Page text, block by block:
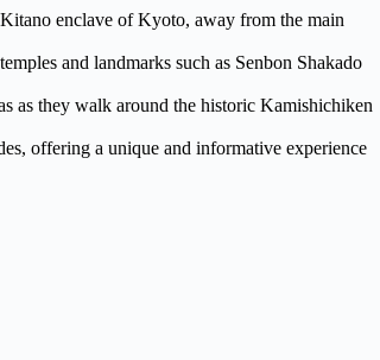
enclave of Kyoto, away from the main
and landmarks such as Senbon Shakado
as they walk around the historic Kamishichiken
offering a unique and informative experience